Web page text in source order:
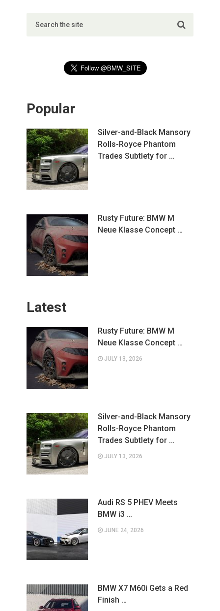
Popular
Silver-and-Black Mansory
Rolls-Royce Phantom
Trades Subtlety for …
Rusty Future: BMW M
Neue Klasse Concept …
Latest
Rusty Future: BMW M
Neue Klasse Concept …
JULY 13, 2026
Silver-and-Black Mansory
Rolls-Royce Phantom
Trades Subtlety for …
JULY 13, 2026
Audi RS 5 PHEV Meets
BMW i3 …
JUNE 24, 2026
BMW X7 M60i Gets a Red
Finish …